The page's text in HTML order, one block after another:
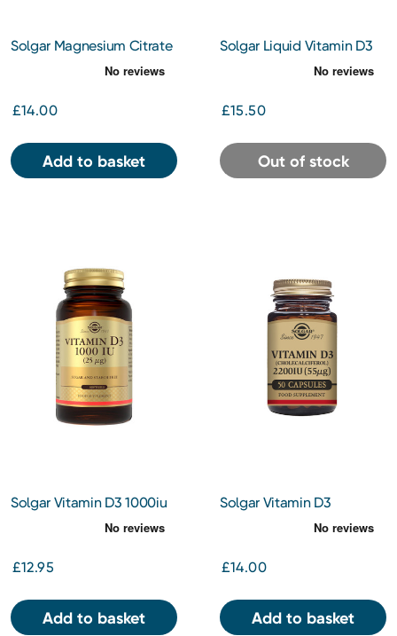
Solgar Magnesium Citrate
£14.00
Add to basket
Solgar Liquid Vitamin D3
£15.50
Out of stock
Solgar Vitamin D3 1000iu
£12.95
Add to basket
Solgar Vitamin D3
(Cholecalciferol) 2200 IU
£14.00
Add to basket